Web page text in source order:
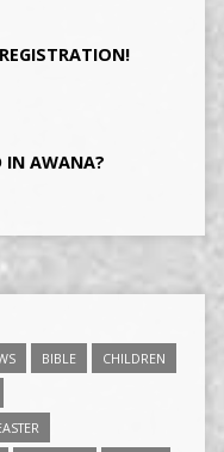
IN AWANA?
BIBLE
CHILDREN